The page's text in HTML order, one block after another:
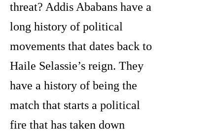
threat? Addis Ababans have a
long history of political
movements that dates back to
Haile Selassie’s reign. They
have a history of being the
match that starts a political
fire that has taken down